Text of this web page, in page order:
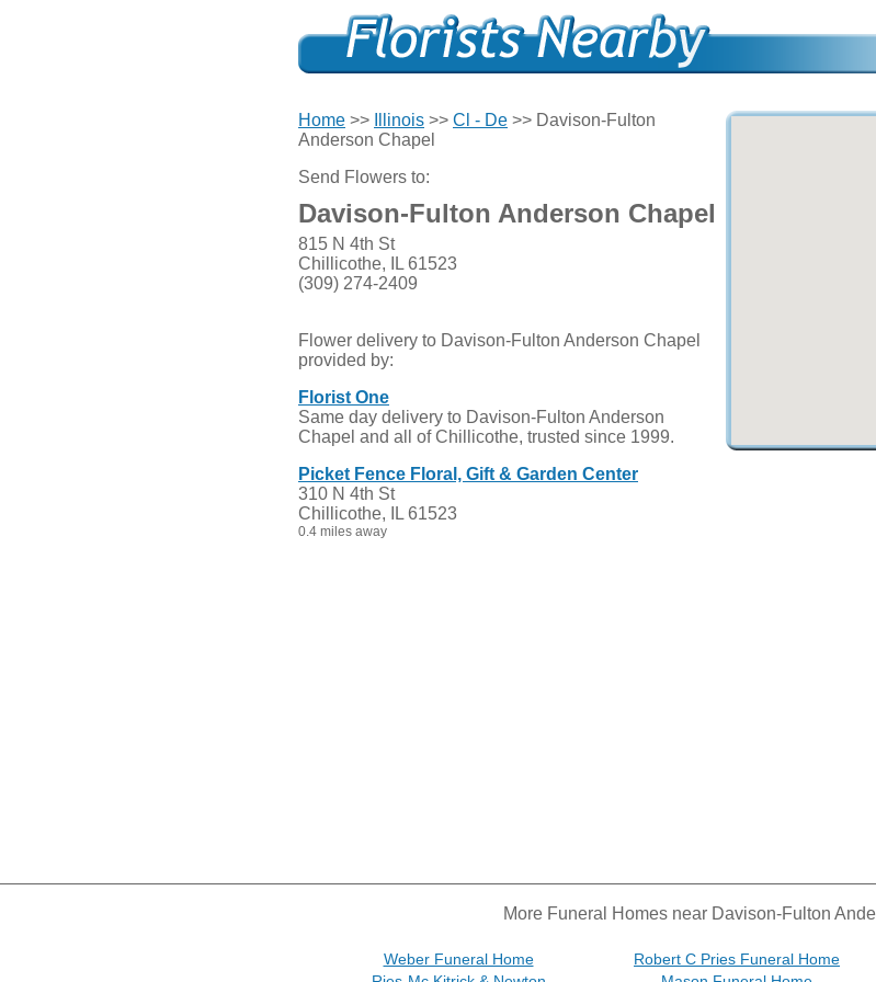
Home >> Illinois >> Cl - De >> Davison-Fulton
Anderson Chapel
Send Flowers to:
Davison-Fulton Anderson Chapel
815 N 4th St
Chillicothe, IL 61523
(309) 274-2409
Flower delivery to Davison-Fulton Anderson Chapel
provided by:
Florist One
Same day delivery to Davison-Fulton Anderson
Chapel and all of Chillicothe, trusted since 1999.
Picket Fence Floral, Gift & Garden Center
310 N 4th St
Chillicothe, IL 61523
0.4 miles away
More Funeral Homes near Davison-Fulton
Weber Funeral Home Robert C Pries Funeral Home